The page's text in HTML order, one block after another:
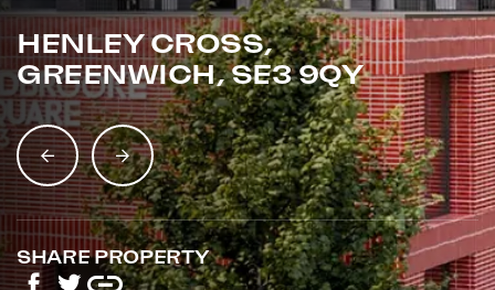
HENLEY CROSS,
GREENWICH, SE3 9QY
SHARE PROPERTY